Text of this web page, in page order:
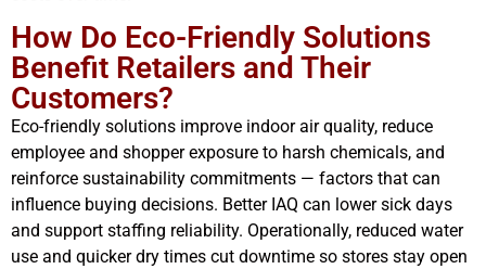
How Do Eco-Friendly Solutions
Benefit Retailers and Their
Customers?
Eco-friendly solutions improve indoor air quality, reduce
employee and shopper exposure to harsh chemicals, and
reinforce sustainability commitments — factors that can
influence buying decisions. Better IAQ can lower sick days
and support staffing reliability. Operationally, reduced water
use and quicker dry times cut downtime so stores stay open